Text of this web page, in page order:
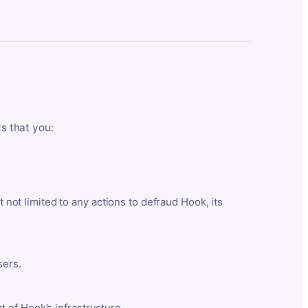
that you:
limited to any actions to defraud Hook, its